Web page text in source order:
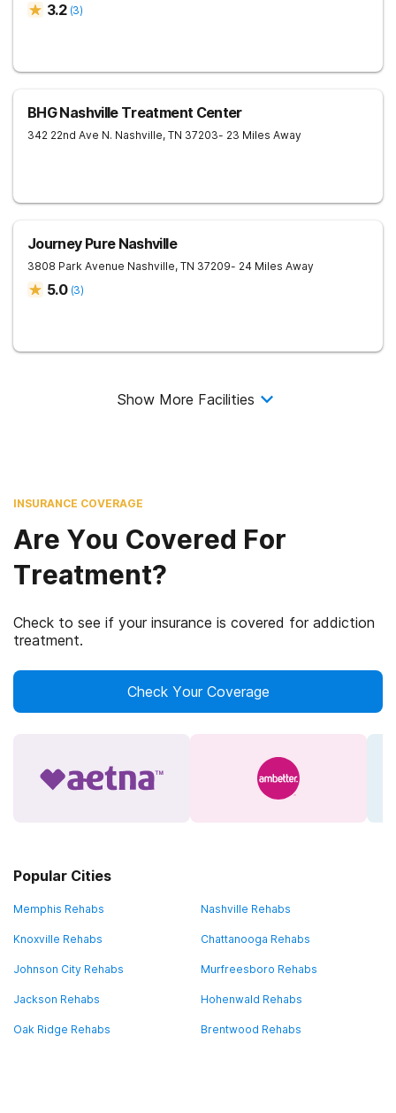
3.2 (3)
BHG Nashville Treatment Center
342 22nd Ave N. Nashville, TN 37203- 23 Miles Away
Journey Pure Nashville
3808 Park Avenue Nashville, TN 37209- 24 Miles Away
5.0 (3)
Show More Facilities
INSURANCE COVERAGE
Are You Covered For
Treatment?
Check to see if your insurance is covered for addiction
treatment.
Check Your Coverage
Popular Cities
Memphis Rehabs Nashville Rehabs
Knoxville Rehabs Chattanooga Rehabs
Johnson City Rehabs Murfreesboro Rehabs
Jackson Rehabs Hohenwald Rehabs
Oak Ridge Rehabs Brentwood Rehabs